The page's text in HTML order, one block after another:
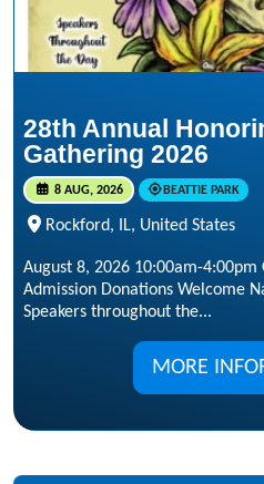
28th Annual
Gathering 2026
8 AUG, 2026 BEATTIE PARK
Rockford, IL, United States
August 8, 2026 10:00am-
Admission Donations Welcome
Speakers throughout the...
MORE